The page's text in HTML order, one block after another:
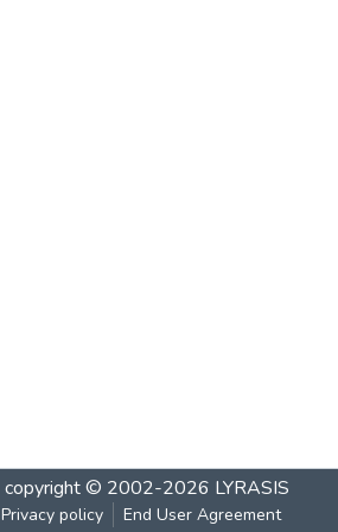
copyright © 2002-2026 LYRASIS
Privacy policy End User Agreement